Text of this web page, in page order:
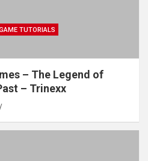
TUTORIALS
– The Legend of
– Trinexx